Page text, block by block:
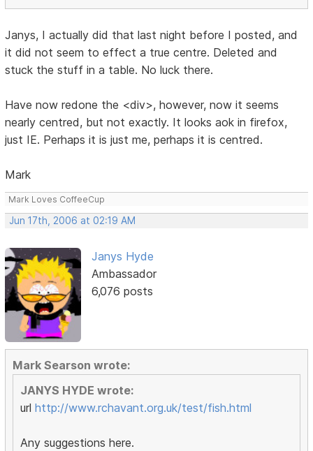
Janys, I actually did that last night before I posted, and
it did not seem to effect a true centre. Deleted and
stuck the stuff in a table. No luck there.
Have now redone the <div>, however, now it seems
nearly centred, but not exactly. It looks aok in firefox,
just IE. Perhaps it is just me, perhaps it is centred.
Mark
Mark Loves CoffeeCup
Jun 17th, 2006 at 02:19 AM
Janys Hyde
Ambassador
6,076 posts
Mark Searson wrote:
JANYS HYDE wrote:
urlhttp://www.rchavant.org.uk/test/fish.html
Any suggestions here.